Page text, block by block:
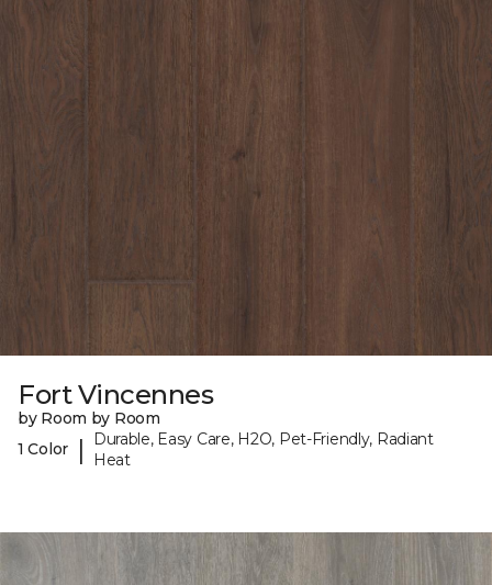
Fort Vincennes
by Room by Room
1 Color
|
Durable, Easy Care, H2O, Pet-Friendly, Radiant
Heat